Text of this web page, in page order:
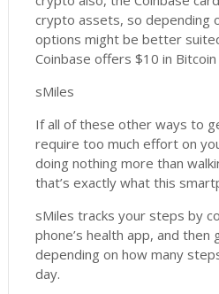
crypto assets, so depending
options might be better
Coinbase offers $10 in
sMiles
If all of these other ways to
require too much effort on
doing nothing more than
that’s exactly what this
sMiles tracks your steps by
phone’s health app, and
depending on how many
day.